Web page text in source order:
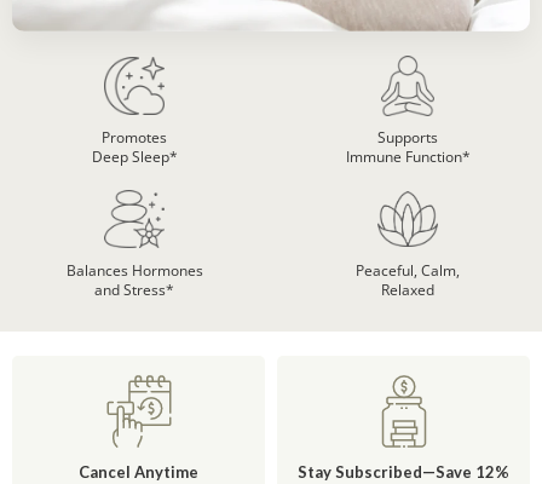
Promotes
Deep Sleep*
Supports
Immune Function*
Balances Hormones
and Stress*
Peaceful, Calm,
Relaxed
Cancel Anytime Stay Subscribed—Save 12%